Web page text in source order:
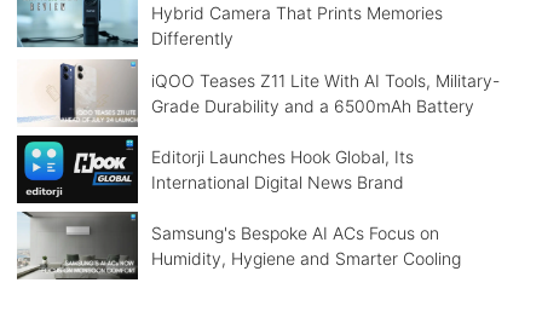
Hybrid Camera That Prints Memories
Differently
iQOO Teases Z11 Lite With AI Tools, Military-
Grade Durability and a 6500mAh Battery
Editorji Launches Hook Global, Its
International Digital News Brand
Samsung's Bespoke AI ACs Focus on
Humidity, Hygiene and Smarter Cooling